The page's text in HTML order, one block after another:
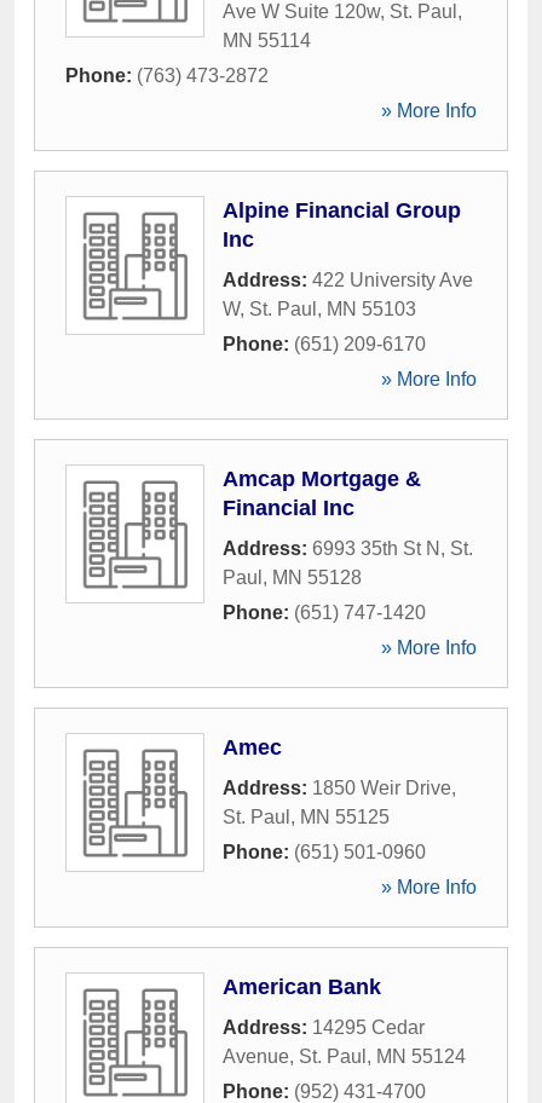
Ave W Suite 120w, St. Paul ,
MN 55114
Phone: (763) 473-2872
» More Info
Alpine Financial Group
Inc
Address: 422 University Ave
W, St. Paul , MN 55103
Phone: (651) 209-6170
» More Info
Amcap Mortgage &
Financial Inc
Address: 6993 35th St N , St.
Paul , MN 55128
Phone: (651) 747-1420
» More Info
Amec
Address: 1850 Weir Drive,
St. Paul , MN 55125
Phone: (651) 501-0960
» More Info
American Bank
Address: 14295 Cedar
Avenue, St. Paul , MN 55124
Phone: (952) 431-4700